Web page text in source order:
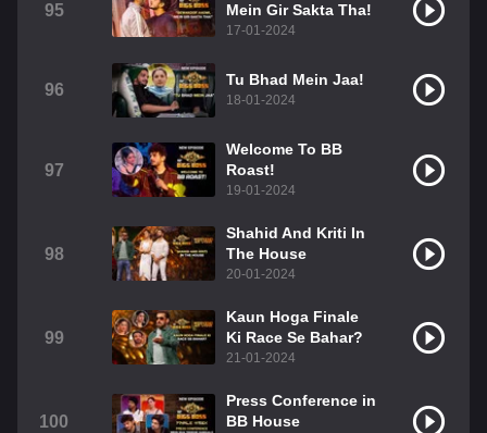
95
Mein Gir Sakta Tha!
17-01-2024
96
Tu Bhad Mein Jaa!
18-01-2024
97
Welcome To BB
Roast!
19-01-2024
98
Shahid And Kriti In
The House
20-01-2024
99
Kaun Hoga Finale
Ki Race Se Bahar?
21-01-2024
100
Press Conference in
BB House